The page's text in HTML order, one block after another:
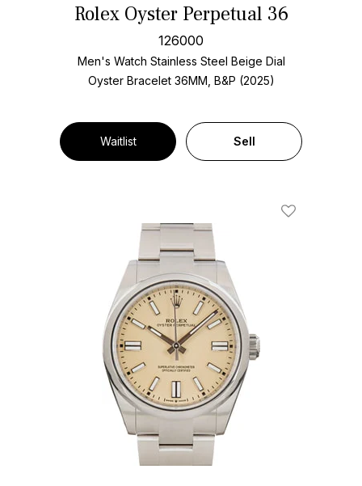
Rolex Oyster Perpetual 36
126000
Men's Watch Stainless Steel Beige Dial
Oyster Bracelet 36MM, B&P (2025)
Waitlist Sell